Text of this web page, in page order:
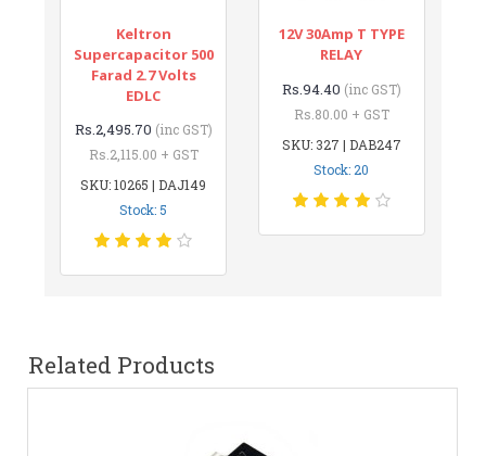
Keltron
Supercapacitor 500
Farad 2.7 Volts
EDLC
Rs.2,495.70 (inc GST)
Rs.2,115.00 + GST
SKU: 10265 | DAJ149
Stock: 5
12V 30Amp T TYPE
RELAY
Rs.94.40 (inc GST)
Rs.80.00 + GST
SKU: 327 | DAB247
Stock: 20
Related Products